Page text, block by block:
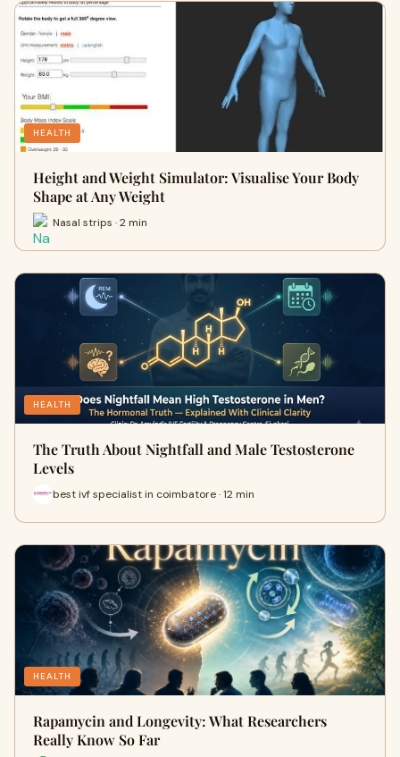
HEALTH
Height and Weight Simulator: Visualise Your Body
Shape at Any Weight
Nasal strips · 2 min
HEALTH
The Truth About Nightfall and Male Testosterone
Levels
best ivf specialist in coimbatore · 12 min
HEALTH
Rapamycin and Longevity: What Researchers
Really Know So Far